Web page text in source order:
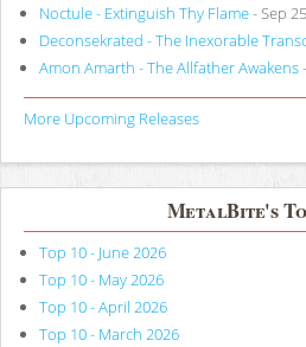
Noctule - Extinguish Thy Flame- Sep 25
Deconsekrated - The Inexorable
Amon Amarth - The Allfather Awakens
More Upcoming Releases
MetalBite's
Top 10 - June 2026
Top 10 - May 2026
Top 10 - April 2026
Top 10 - March 2026